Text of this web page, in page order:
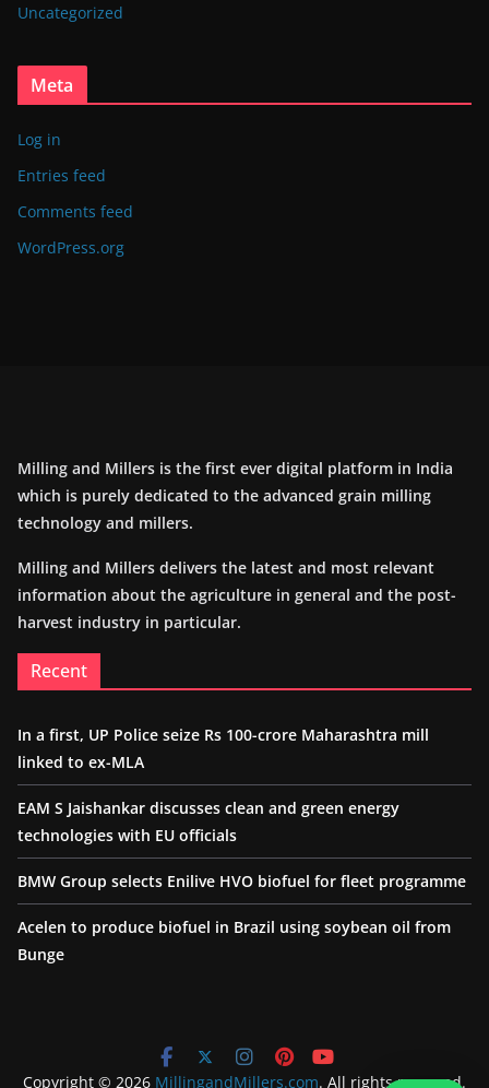
Uncategorized
Meta
Log in
Entries feed
Comments feed
WordPress.org
Milling and Millers is the first ever digital platform in India
which is purely dedicated to the advanced grain milling
technology and millers.
Milling and Millers delivers the latest and most relevant
information about the agriculture in general and the post-
harvest industry in particular.
Recent
In a first, UP Police seize Rs 100-crore Maharashtra mill
linked to ex-MLA
EAM S Jaishankar discusses clean and green energy
technologies with EU officials
BMW Group selects Enilive HVO biofuel for fleet programme
Acelen to produce biofuel in Brazil using soybean oil from
Bunge
Copyright © 2026 MillingandMillers.com. All rights reserved.